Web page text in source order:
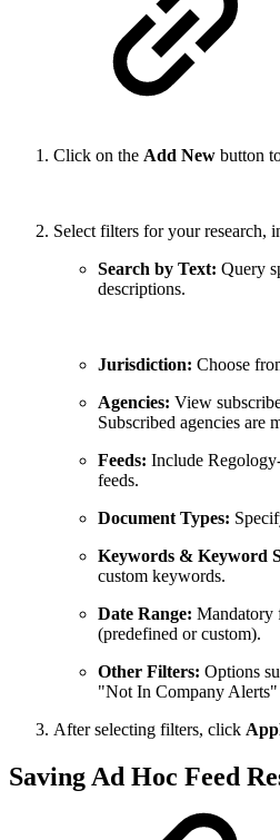
Click on the Add New button
Select filters for your research,
Search by Text: Query
descriptions.
Jurisdiction: Choose
Agencies: View
Subscribed agencies are
Feeds: Include
feeds.
Document Types:
Keywords & Keyword
custom keywords.
Date Range: Mandatory
(predefined or custom).
Other Filters: Options
"Not In Company Alerts"
After selecting filters, click
Saving Ad Hoc Feed